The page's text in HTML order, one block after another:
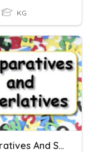
KG
Comparatives And Superlatives